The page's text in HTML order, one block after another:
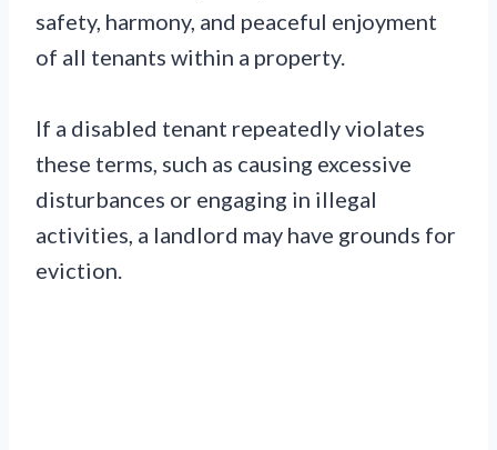
safety, harmony, and peaceful enjoyment
of all tenants within a property.
If a disabled tenant repeatedly violates
these terms, such as causing excessive
disturbances or engaging in illegal
activities, a landlord may have grounds for
eviction.